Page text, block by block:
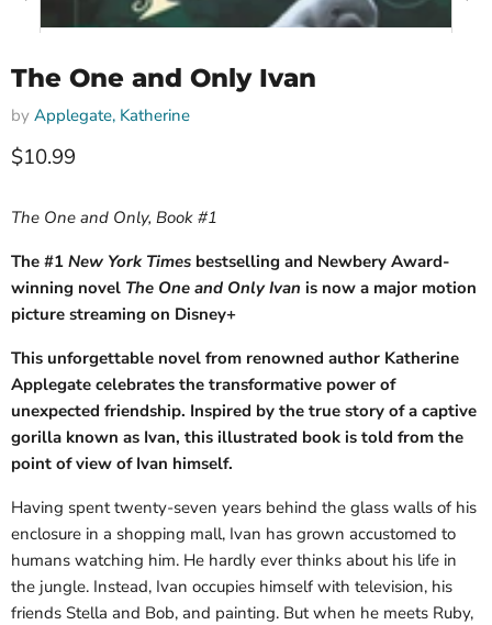
The One and Only Ivan
by Applegate, Katherine
Current price
$10.99
The One and Only, Book #1
The #1 New York Times bestselling and Newbery Award-
winning novel The One and Only Ivan is now a major motion
picture streaming on Disney+
This unforgettable novel from renowned author Katherine
Applegate celebrates the transformative power of
unexpected friendship. Inspired by the true story of a captive
gorilla known as Ivan, this illustrated book is told from the
point of view of Ivan himself.
Having spent twenty-seven years behind the glass walls of his
enclosure in a shopping mall, Ivan has grown accustomed to
humans watching him. He hardly ever thinks about his life in
the jungle. Instead, Ivan occupies himself with television, his
friends Stella and Bob, and painting. But when he meets Ruby,